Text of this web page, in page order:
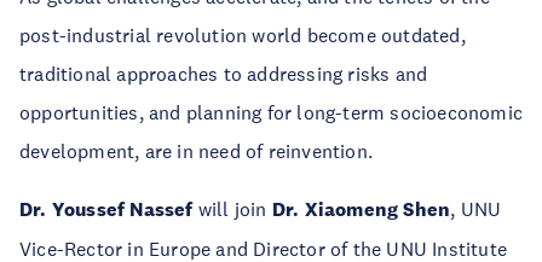
post-industrial revolution world become outdated,
traditional approaches to addressing risks and
opportunities, and planning for long-term socioeconomic
development, are in need of reinvention.
Dr. Youssef Nassefwill join Dr. Xiaomeng Shen, UNU
Vice-Rector in Europe and Director of the UNU Institute